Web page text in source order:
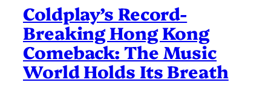
Coldplay’s Record-
Breaking Hong Kong
Comeback: The Music
World Holds Its Breath